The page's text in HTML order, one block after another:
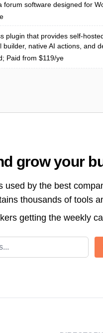
forum software designed for
plugin that provides self-
builder, native AI actions, and
Paid from $119/ye
grow your
used by the best
thousands of tools
getting the weekly